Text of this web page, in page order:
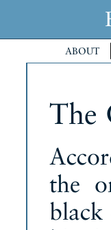
ABOUT
The
the